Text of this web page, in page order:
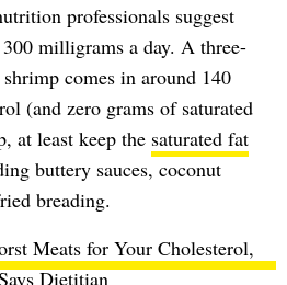
professionals suggest
milligrams a day. A three-
comes in around 140
(and zero grams of saturated
at least keep the saturated fat
buttery sauces, coconut
breading.
Meats for Your Cholesterol,
Dietitian